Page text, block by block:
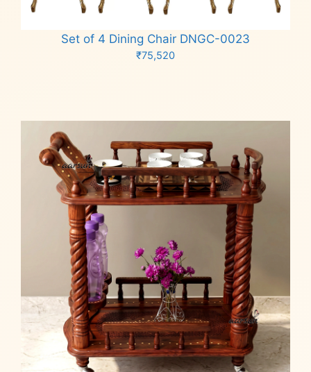
Set of 4 Dining Chair DNGC-0023
₹75,520